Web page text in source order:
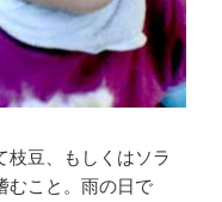
枝豆、もしくはソラ
むこと。雨の日で